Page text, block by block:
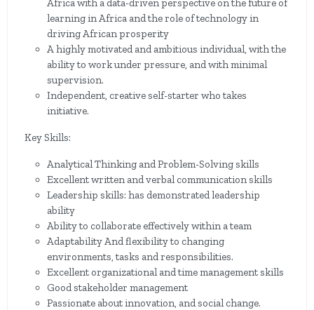
Africa with a data-driven perspective on the future of
learning in Africa and the role of technology in
driving African prosperity
A highly motivated and ambitious individual, with the
ability to work under pressure, and with minimal
supervision.
Independent, creative self-starter who takes
initiative.
Key Skills:
Analytical Thinking and Problem-Solving skills
Excellent written and verbal communication skills
Leadership skills: has demonstrated leadership
ability
Ability to collaborate effectively within a team
Adaptability And flexibility to changing
environments, tasks and responsibilities.
Excellent organizational and time management skills
Good stakeholder management
Passionate about innovation, and social change.